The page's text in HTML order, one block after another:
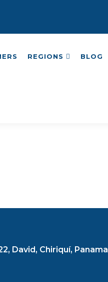
REGIONS BLOG
David, Chiriquí, Panama